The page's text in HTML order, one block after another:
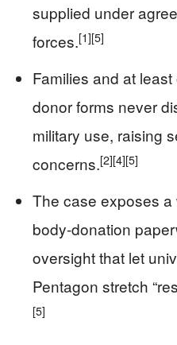
supplied under
forces.[1][5]
Families and at
donor forms never
military use, raising
concerns.[2][4][5]
The case exposes
body-donation
oversight that let
Pentagon stretch
[5]